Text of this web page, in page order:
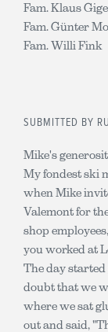
Fam. Klaus
Fam. Günter
Fam. Willi Fink
SUBMITTED BY
Mike's
My fondest ski
when Mike
Valemont for
shop
you worked at
The day
doubt that we
where we sat
out and said,